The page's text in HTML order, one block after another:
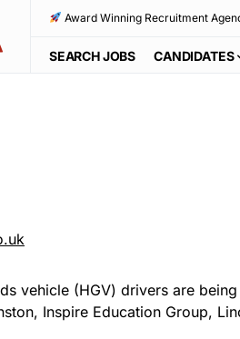
Award Winning Recruitment
SEARCH JOBS CANDIDATES
vehicle (HGV) drivers are
Inspire Education Group,